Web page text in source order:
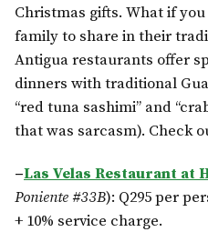
Christmas gifts. What if
family to share in their
Antigua restaurants offer
dinners with traditional
“red tuna sashimi” and
that was sarcasm). Check
–Las Velas Restaurant at
Poniente #33B): Q295 per
+ 10% service charge.